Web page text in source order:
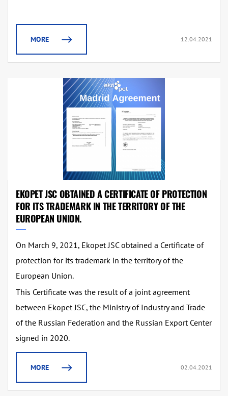
MORE 12.04.2021
EKOPET JSC OBTAINED A CERTIFICATE OF PROTECTION
FOR ITS TRADEMARK IN THE TERRITORY OF THE
EUROPEAN UNION.
On March 9, 2021, Ekopet JSC obtained a Certificate of
protection for its trademark in the territory of the
European Union.
This Certificate was the result of a joint agreement
between Ekopet JSC, the Ministry of Industry and Trade
of the Russian Federation and the Russian Export Center
signed in 2020.
MORE 02.04.2021